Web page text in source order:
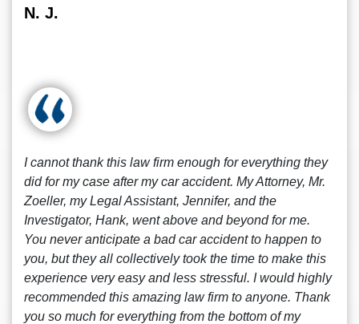
N. J.
I cannot thank this law firm enough for everything they
did for my case after my car accident. My Attorney, Mr.
Zoeller, my Legal Assistant, Jennifer, and the
Investigator, Hank, went above and beyond for me.
You never anticipate a bad car accident to happen to
you, but they all collectively took the time to make this
experience very easy and less stressful. I would highly
recommended this amazing law firm to anyone. Thank
you so much for everything from the bottom of my